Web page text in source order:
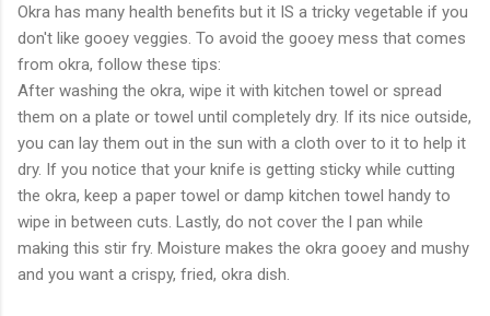
Okra has many health benefits but it IS a tricky vegetable if you
don't like gooey veggies. To avoid the gooey mess that comes
from okra, follow these tips:
After washing the okra, wipe it with kitchen towel or spread
them on a plate or towel until completely dry. If its nice outside,
you can lay them out in the sun with a cloth over to it to help it
dry. If you notice that your knife is getting sticky while cutting
the okra, keep a paper towel or damp kitchen towel handy to
wipe in between cuts. Lastly, do not cover the l pan while
making this stir fry. Moisture makes the okra gooey and mushy
and you want a crispy, fried, okra dish.